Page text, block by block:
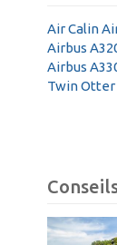
Air Calin
Airbus
Airbus
Twin Otter